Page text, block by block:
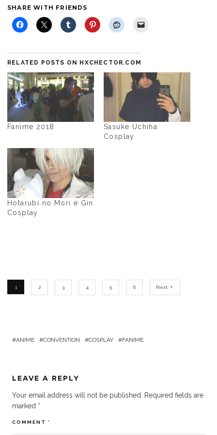
SHARE WITH FRIENDS
RELATED POSTS ON HXCHECTOR.COM
Fanime 2018
Sasuke Uchiha
Cosplay
Hotarubi no Mori e Gin
Cosplay
1 2 3 4 5 6 Next
ANIME CONVENTION COSPLAY FANIME
LEAVE A REPLY
Your email address will not be published. Required fields are
marked *
COMMENT *